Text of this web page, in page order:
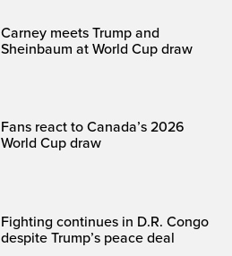
Carney meets Trump and
Sheinbaum at World Cup draw
Fans react to Canada’s 2026
World Cup draw
Fighting continues in D.R. Congo
despite Trump’s peace deal